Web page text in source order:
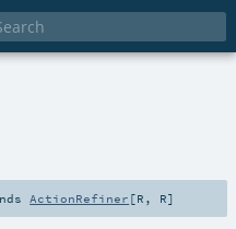
ActionRefiner [R , R]